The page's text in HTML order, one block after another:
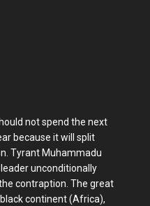
not spend the next
because it will split
Tyrant Muhammadu
unconditionally
contraption. The great
continent (Africa),